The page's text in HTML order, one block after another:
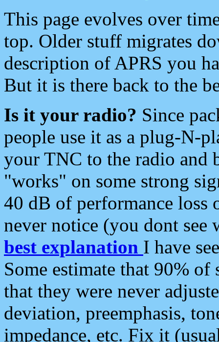
This page evolves over
top. Older stuff migrates
description of APRS you
But it is there back to the
Is it your radio? Since
people use it as a plug-N-
your TNC to the radio and
"works" on some strong
40 dB of performance loss
never notice (you dont see
best explanation I have
Some estimate that 90%
that they were never
deviation, preemphasis,
impedance, etc. Fix it